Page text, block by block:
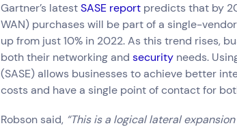
Gartner’s latestSASE reportpredicts that by
WAN) purchases will be part of a single-
up from just 10% in 2022. As this trend rises,
both their networking and securityneeds.
(SASE) allows businesses to achieve better
costs and have a single point of contact for
Robson said, “This is a logical lateral